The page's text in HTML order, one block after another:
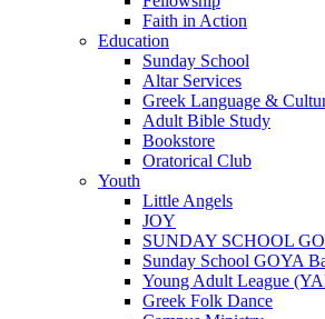
Faith in Action
Education
Sunday School
Altar Services
Greek Language &
Adult Bible Study
Bookstore
Oratorical Club
Youth
Little Angels
JOY
SUNDAY SCHOOL
Sunday School GOYA
Young Adult League
Greek Folk Dance